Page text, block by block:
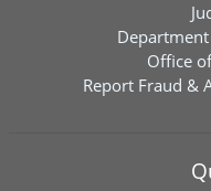
Office
Report Fraud &